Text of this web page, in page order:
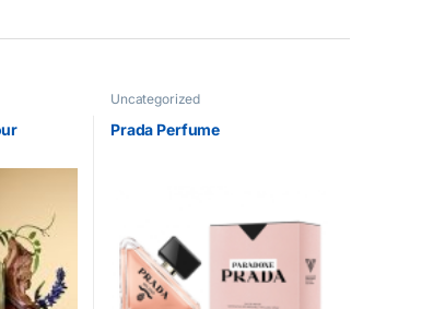
Uncategorized
Prada Perfume